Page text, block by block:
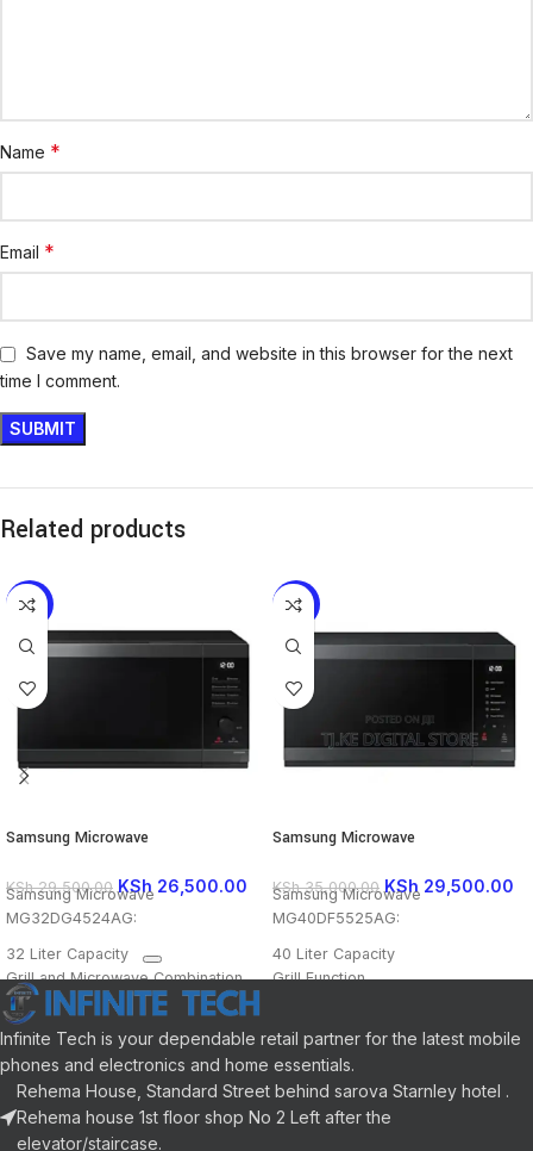
Name *
Email *
Save my name, email, and website in this browser for the next
time I comment.
Related products
-10%
Samsung Microwave
KSh29,500.00 KSh 26,500.00
Samsung Microwave
MG32DG4524AG:
32 Liter Capacity
Grill and Microwave Combination
Ceramic Enamel Interior
LED Display
Various Cooking Modes
Child Safety Lock
Power Defrost
-16%
Samsung Microwave
KSh35,000.00 KSh 29,500.00
Samsung Microwave
MG40DF5525AG:
40 Liter Capacity
Grill Function
LED Display
Power Defrost
Various Cooking Modes
Child Safety Lock
Infinite Tech is your dependable retail partner for the latest mobile
phones and electronics and home essentials.
Rehema House, Standard Street behind sarova Starnley hotel .
Rehema house 1st floor shop No 2 Left after the
elevator/staircase.